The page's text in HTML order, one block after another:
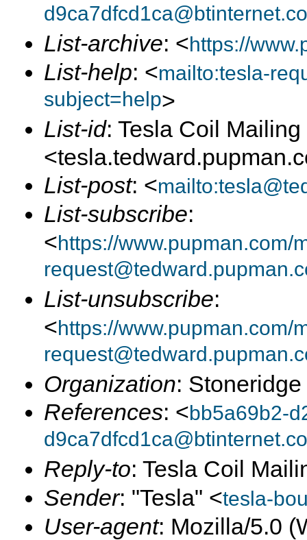
List-archive: <https://
List-help: <mailto:tesla-
subject=help>
List-id: Tesla Coil Mailing
List-post: <
List-subscribe:
<https://www.pupman.com/
List-unsubscribe:
<https://www.pupman.com/
Organization:
References: <bb5a69b2-
Reply-to: Tesla Coil
Sender: "Tesla" <tesla-
User-agent: Mozilla/5.0